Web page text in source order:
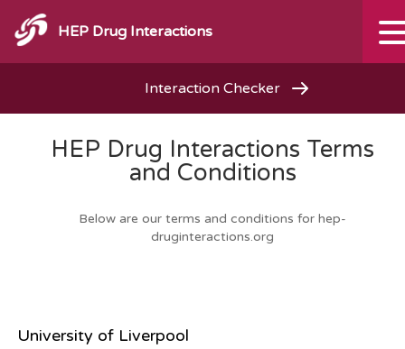
HEP Drug Interactions
Interaction Checker
HEP Drug Interactions Terms
and Conditions
Below are our terms and conditions for hep-
druginteractions.org
University of Liverpool